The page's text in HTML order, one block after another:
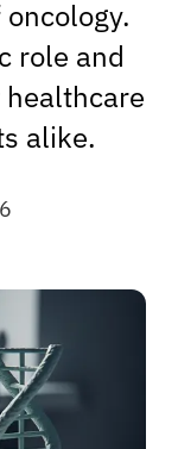
role and
alike.